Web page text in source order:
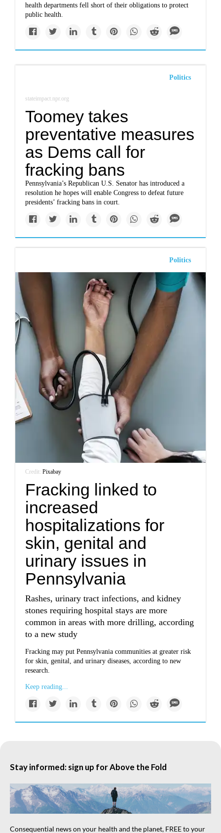
health departments fell short of their obligations to protect
public health.
Politics
stateimpact.npr.org
Toomey takes
preventative measures
as Dems call for
fracking bans
Pennsylvania’s Republican U.S. Senator has introduced a
resolution he hopes will enable Congress to defeat future
presidents’ fracking bans in court.
Politics
Credit:Pixabay
Fracking linked to
increased
hospitalizations for
skin, genital and
urinary issues in
Pennsylvania
Rashes, urinary tract infections, and kidney
stones requiring hospital stays are more
common in areas with more drilling, according
to a new study
Fracking may put Pennsylvania communities at greater risk
for skin, genital, and urinary diseases, according to new
research.
Keep reading...
Stay informed: sign up for Above the Fold
Consequential news on your health and the planet, FREE to your